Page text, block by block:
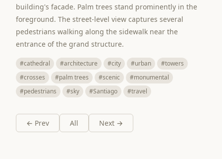
building's facade. Palm trees stand prominently in the
foreground. The street-level view captures several
pedestrians walking along the sidewalk near the
entrance of the grand structure.
#cathedral #architecture #city #urban
#towers
#crosses
#palm trees #scenic
#monumental
#pedestrians
#sky #Santiago #travel
← Prev All Next →